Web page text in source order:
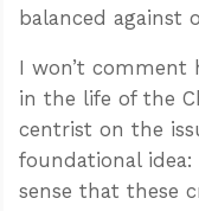
balanced against
I won’t comment
in the life of the
centrist on the
foundational
sense that these